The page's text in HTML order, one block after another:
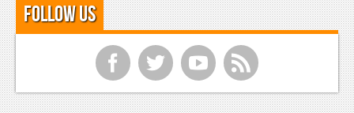
Follow Us
f t y r